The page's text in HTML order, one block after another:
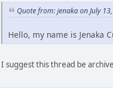
Quote from: jenaka on July
Hello, my name is Jenaka
I suggest this thread be